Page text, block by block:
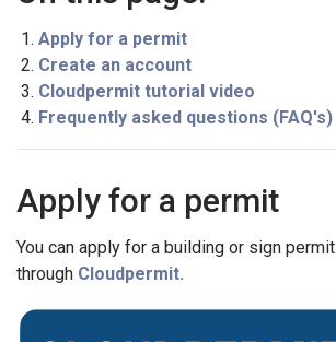
Apply for a permit
Create an account
Cloudpermit tutorial video
Frequently asked questions (FAQ's)
Apply for a permit
You can apply for a building or sign permit
through Cloudpermit.